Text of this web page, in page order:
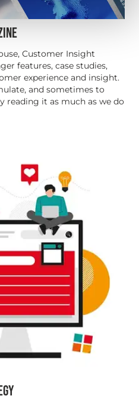
Customer Insight
features, case studies,
experience and insight.
and sometimes to
reading it as much as we do